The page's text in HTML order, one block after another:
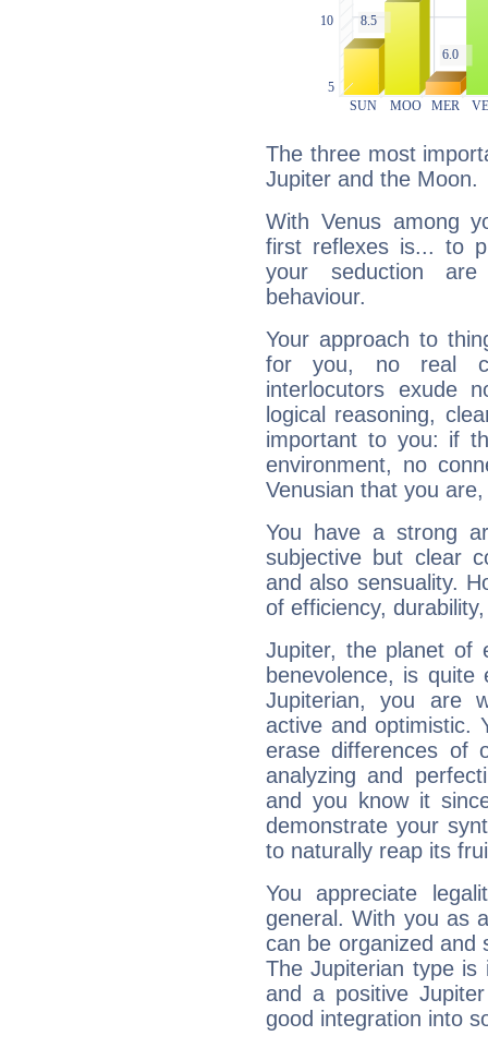
The three most
Jupiter and the Moon.
With Venus among
first reflexes is... to
your seduction
behaviour.
Your approach to
for you, no real
interlocutors exude
logical reasoning,
important to you: if
environment, no
Venusian that you
You have a strong
subjective but clear
and also sensuality.
of efficiency,
Jupiter, the planet of
benevolence, is
Jupiterian, you are
active and optimistic.
erase differences of
analyzing and
and you know it
demonstrate your
to naturally reap its
You appreciate
general. With you as
can be organized and
The Jupiterian type is
and a positive
good integration into